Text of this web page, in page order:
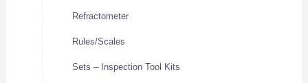
Refractometer
Rules/Scales
Sets – Inspection Tool Kits